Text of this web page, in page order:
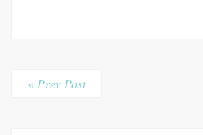
« Prev Post